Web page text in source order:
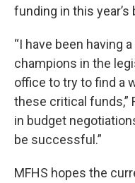
funding in this year’s
“I have been having
champions in the
office to try to find a
these critical funds,”
in budget
be successful.”
MFHS hopes the